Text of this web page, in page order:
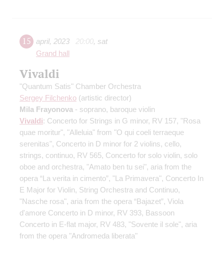
15 april, 2023 20:00, sat
Grand hall
Vivaldi
"Quantum Satis" Chamber Orchestra
Sergey Filchenko (artistic director)
Mila Frayonova - soprano, baroque violin
Vivaldi: Concerto for Strings in G minor, RV 157, "Rosa
quae moritur", "Alleluia" from "O qui coeli terraeque
serenitas", Concerto in D minor for 2 violins, cello,
strings, continuo, RV 565, Concerto for solo violin, solo
oboe and orchestra, "Amato ben tu sei", aria from the
opera “La verita in cimento”, "La Primavera", Concerto In
E Major for Violin, String Orchestra and Continuo,
"Nasche rosa", aria from the opera “Bajazet”, Viola
d'amore Concerto in D minor, RV 393, Bassoon
Concerto in E-flat major, RV 483, "Sovente il sole", aria
from the opera "Andromeda liberata"